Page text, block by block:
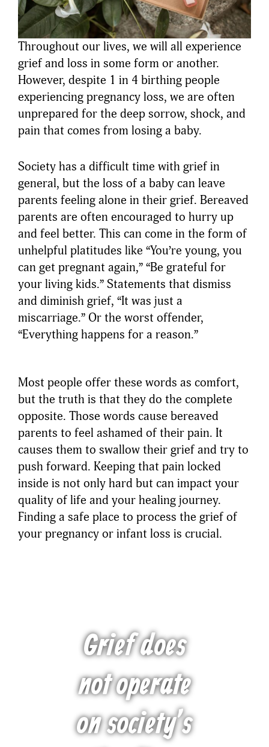
Throughout our lives, we will all experience
grief and loss in some form or another.
However, despite 1 in 4 birthing people
experiencing pregnancy loss, we are often
unprepared for the deep sorrow, shock, and
pain that comes from losing a baby.
Society has a difficult time with grief in
general, but the loss of a baby can leave
parents feeling alone in their grief. Bereaved
parents are often encouraged to hurry up
and feel better. This can come in the form of
unhelpful platitudes like “You’re young, you
can get pregnant again,” “Be grateful for
your living kids.” Statements that dismiss
and diminish grief, “It was just a
miscarriage.” Or the worst offender,
“Everything happens for a reason.”
Most people offer these words as comfort,
but the truth is that they do the complete
opposite. Those words cause bereaved
parents to feel ashamed of their pain. It
causes them to swallow their grief and try to
push forward. Keeping that pain locked
inside is not only hard but can impact your
quality of life and your healing journey.
Finding a safe place to process the grief of
your pregnancy or infant loss is crucial.
Grief does
not operate
on society’s